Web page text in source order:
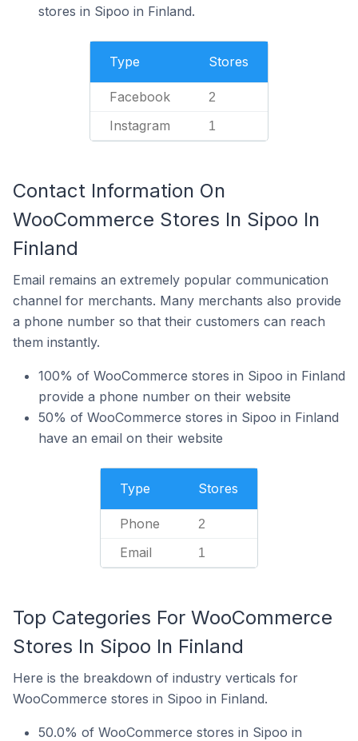
stores in Sipoo in Finland.
Type Stores
Facebook 2
Instagram 1
Contact Information On
WooCommerce Stores In Sipoo In
Finland
Email remains an extremely popular communication
channel for merchants. Many merchants also provide
a phone number so that their customers can reach
them instantly.
100% of WooCommerce stores in Sipoo in Finland
provide a phone number on their website
50% of WooCommerce stores in Sipoo in Finland
have an email on their website
Type Stores
Phone 2
Email 1
Top Categories For WooCommerce
Stores In Sipoo In Finland
Here is the breakdown of industry verticals for
WooCommerce stores in Sipoo in Finland.
50.0% of WooCommerce stores in Sipoo in